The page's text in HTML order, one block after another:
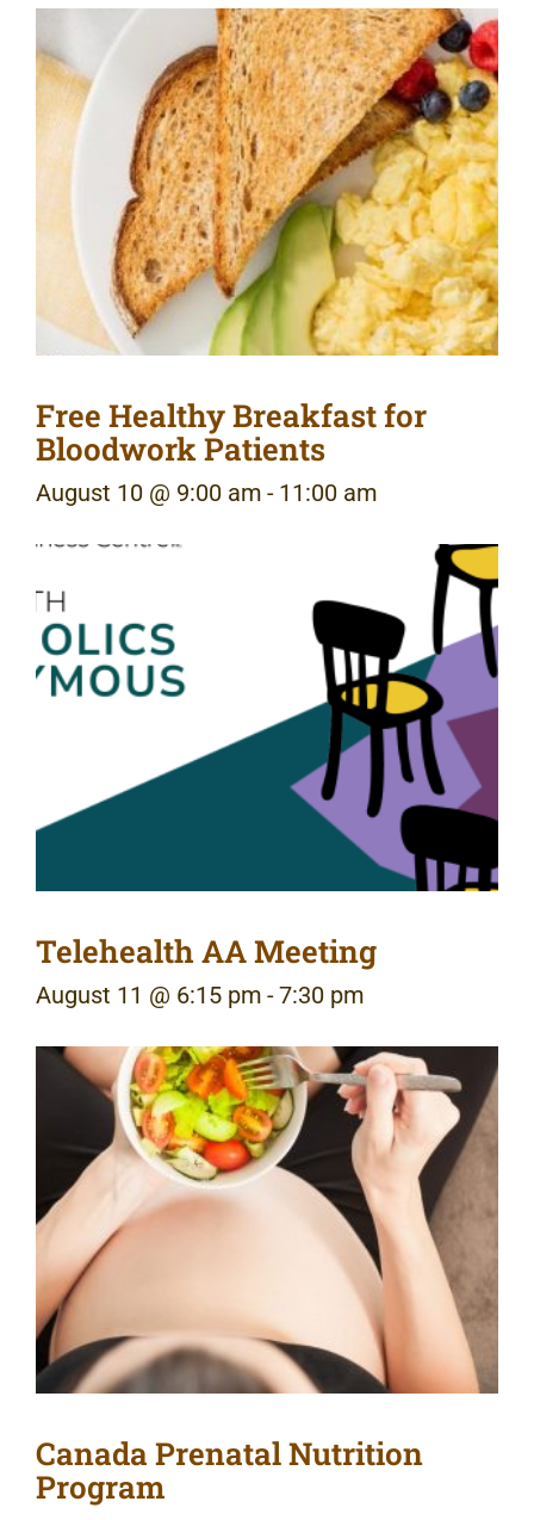
Free Healthy Breakfast for
Bloodwork Patients
August 10 @ 9:00 am - 11:00 am
Telehealth AA Meeting
August 11 @ 6:15 pm -7:30 pm
Canada Prenatal Nutrition
Program